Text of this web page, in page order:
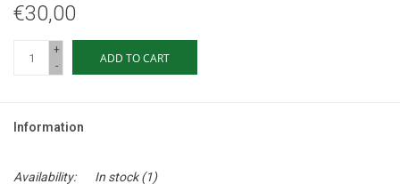
€30,00
+
-
ADD TO CART
Information
Availability: In stock(1)